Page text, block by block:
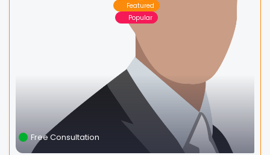
Featured
Popular
Free Consultation